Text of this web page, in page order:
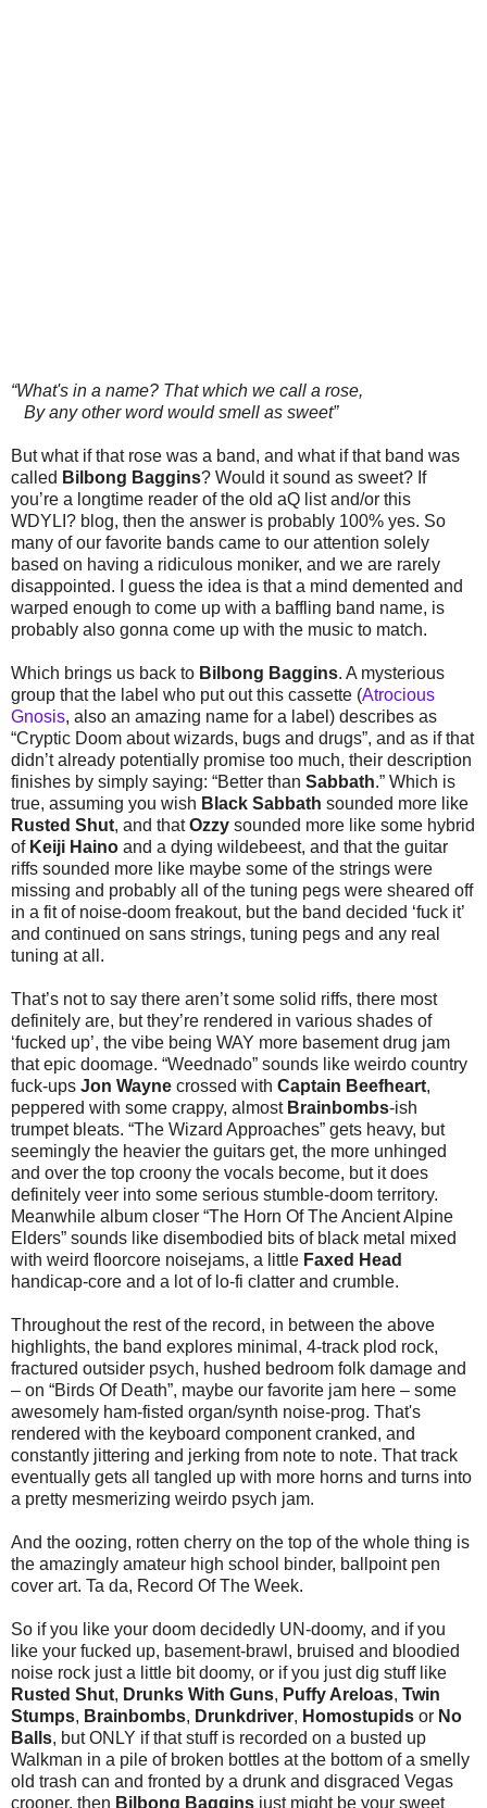
“What's in a name? That which we call a rose,
By any other word would smell as sweet”
But what if that rose was a band, and what if that band was
called Bilbong Baggins? Would it sound as sweet? If
you’re a longtime reader of the old aQ list and/or this
WDYLI? blog, then the answer is probably 100% yes. So
many of our favorite bands came to our attention solely
based on having a ridiculous moniker, and we are rarely
disappointed. I guess the idea is that a mind demented and
warped enough to come up with a baffling band name, is
probably also gonna come up with the music to match.
Which brings us back to Bilbong Baggins. A mysterious
group that the label who put out this cassette (Atrocious
Gnosis, also an amazing name for a label) describes as
“Cryptic Doom about wizards, bugs and drugs”, and as if that
didn’t already potentially promise too much, their description
finishes by simply saying: “Better than Sabbath.” Which is
true, assuming you wish Black Sabbath sounded more like
Rusted Shut, and thatOzzy sounded more like some hybrid
of Keiji Haino and a dying wildebeest, and that the guitar
riffs sounded more like maybe some of the strings were
missing and probably all of the tuning pegs were sheared off
in a fit of noise-doom freakout, but the band decided ‘fuck it’
and continued on sans strings, tuning pegs and any real
tuning at all.
That’s not to say there aren’t some solid riffs, there most
definitely are, but they’re rendered in various shades of
‘fucked up’, the vibe being WAY more basement drug jam
that epic doomage. “Weednado” sounds like weirdo country
fuck-ups Jon Wayne crossed with Captain Beefheart,
peppered with some crappy, almost Brainbombs-ish
trumpet bleats. “The Wizard Approaches” gets heavy, but
seemingly the heavier the guitars get, the more unhinged
and over the top croony the vocals become, but it does
definitely veer into some serious stumble-doom territory.
Meanwhile album closer “The Horn Of The Ancient Alpine
Elders” sounds like disembodied bits of black metal mixed
with weird floorcore noisejams, a little Faxed Head
handicap-core and a lot of lo-fi clatter and crumble.
Throughout the rest of the record, in between the above
highlights, the band explores minimal, 4-track plod rock,
fractured outsider psych, hushed bedroom folk damage and
– on “Birds Of Death”, maybe our favorite jam here – some
awesomely ham-fisted organ/synth noise-prog. That's
rendered with the keyboard component cranked, and
constantly jittering and jerking from note to note. That track
eventually gets all tangled up with more horns and turns into
a pretty mesmerizing weirdo psych jam.
And the oozing, rotten cherry on the top of the whole thing is
the amazingly amateur high school binder, ballpoint pen
cover art. Ta da, Record Of The Week.
So if you like your doom decidedly UN-doomy, and if you
like your fucked up, basement-brawl, bruised and bloodied
noise rock just a little bit doomy, or if you just dig stuff like
Rusted Shut, Drunks With Guns, Puffy Areloas, Twin
Stumps, Brainbombs, Drunkdriver, Homostupids or No
Balls, but ONLY if that stuff is recorded on a busted up
Walkman in a pile of broken bottles at the bottom of a smelly
old trash can and fronted by a drunk and disgraced Vegas
crooner, then Bilbong Baggins just might be your sweet